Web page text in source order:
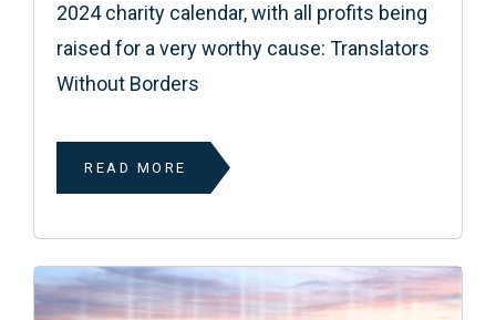
2024 charity calendar, with all profits being
raised for a very worthy cause: Translators
Without Borders
READ MORE